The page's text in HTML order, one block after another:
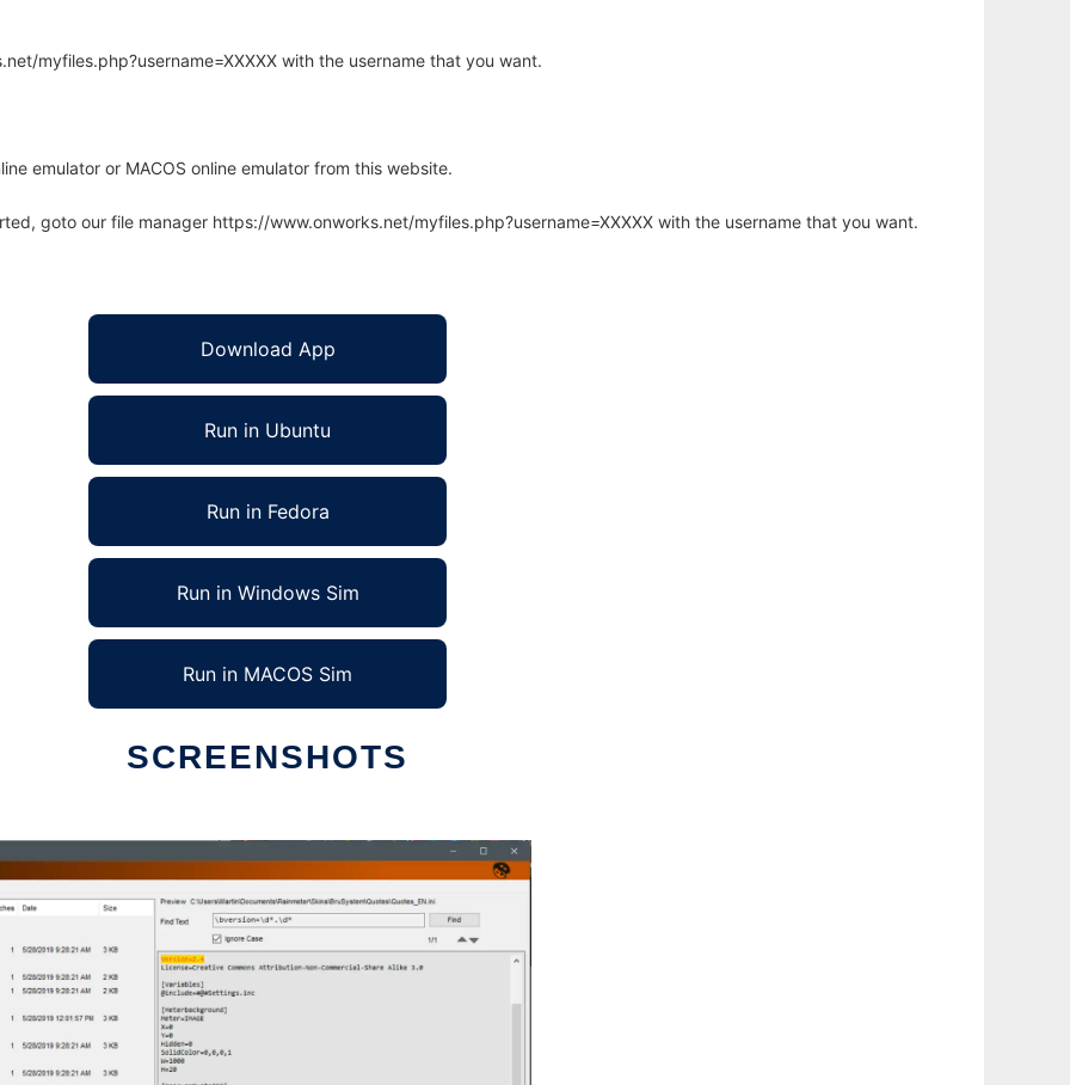
myfiles.php?username=XXXXX with the username that you want.
emulator or MACOS online emulator from this website.
goto our file manager https://www.onworks.net/myfiles.php?username=XXXXX with the username that you want.
Download App
Run in Ubuntu
Run in Fedora
Run in Windows Sim
Run in MACOS Sim
SCREENSHOTS